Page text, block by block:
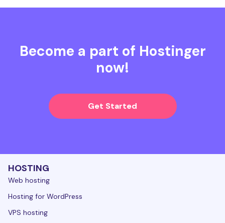
Become a part of Hostinger
now!
Get Started
HOSTING
Web hosting
Hosting for WordPress
VPS hosting